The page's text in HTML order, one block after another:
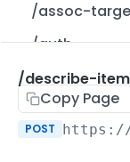
/assoc-
/auth
/auth-
/auth-
/auth-
/describe-item
Copy Page
POST